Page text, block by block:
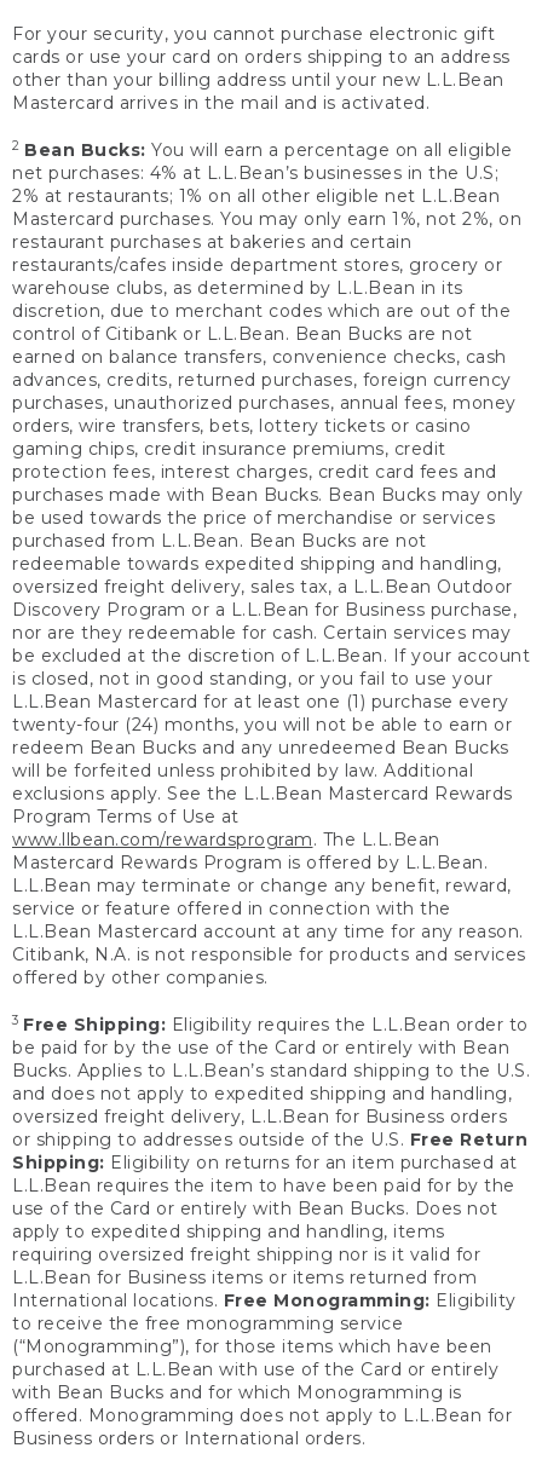
For your security, you cannot purchase electronic gift
cards or use your card on orders shipping to an address
other than your billing address until your new L.L.Bean
Mastercard arrives in the mail and is activated.
2 Bean Bucks: You will earn a percentage on all eligible
net purchases: 4% at L.L.Bean’s businesses in the U.S;
2% at restaurants; 1% on all other eligible net L.L.Bean
Mastercard purchases. You may only earn 1%, not 2%, on
restaurant purchases at bakeries and certain
restaurants/cafes inside department stores, grocery or
warehouse clubs, as determined by L.L.Bean in its
discretion, due to merchant codes which are out of the
control of Citibank or L.L.Bean. Bean Bucks are not
earned on balance transfers, convenience checks, cash
advances, credits, returned purchases, foreign currency
purchases, unauthorized purchases, annual fees, money
orders, wire transfers, bets, lottery tickets or casino
gaming chips, credit insurance premiums, credit
protection fees, interest charges, credit card fees and
purchases made with Bean Bucks. Bean Bucks may only
be used towards the price of merchandise or services
purchased from L.L.Bean. Bean Bucks are not
redeemable towards expedited shipping and handling,
oversized freight delivery, sales tax, a L.L.Bean Outdoor
Discovery Program or a L.L.Bean for Business purchase,
nor are they redeemable for cash. Certain services may
be excluded at the discretion of L.L.Bean. If your account
is closed, not in good standing, or you fail to use your
L.L.Bean Mastercard for at least one (1) purchase every
twenty-four (24) months, you will not be able to earn or
redeem Bean Bucks and any unredeemed Bean Bucks
will be forfeited unless prohibited by law. Additional
exclusions apply. See the L.L.Bean Mastercard Rewards
Program Terms of Use at
www.llbean.com/rewardsprogram. The L.L.Bean
Mastercard Rewards Program is offered by L.L.Bean.
L.L.Bean may terminate or change any benefit, reward,
service or feature offered in connection with the
L.L.Bean Mastercard account at any time for any reason.
Citibank, N.A. is not responsible for products and services
offered by other companies.
3 Free Shipping: Eligibility requires the L.L.Bean order to
be paid for by the use of the Card or entirely with Bean
Bucks. Applies to L.L.Bean’s standard shipping to the U.S.
and does not apply to expedited shipping and handling,
oversized freight delivery, L.L.Bean for Business orders
or shipping to addresses outside of the U.S. Free Return
Shipping: Eligibility on returns for an item purchased at
L.L.Bean requires the item to have been paid for by the
use of the Card or entirely with Bean Bucks. Does not
apply to expedited shipping and handling, items
requiring oversized freight shipping nor is it valid for
L.L.Bean for Business items or items returned from
International locations. Free Monogramming: Eligibility
to receive the free monogramming service
(“Monogramming”), for those items which have been
purchased at L.L.Bean with use of the Card or entirely
with Bean Bucks and for which Monogramming is
offered. Monogramming does not apply to L.L.Bean for
Business orders or International orders.